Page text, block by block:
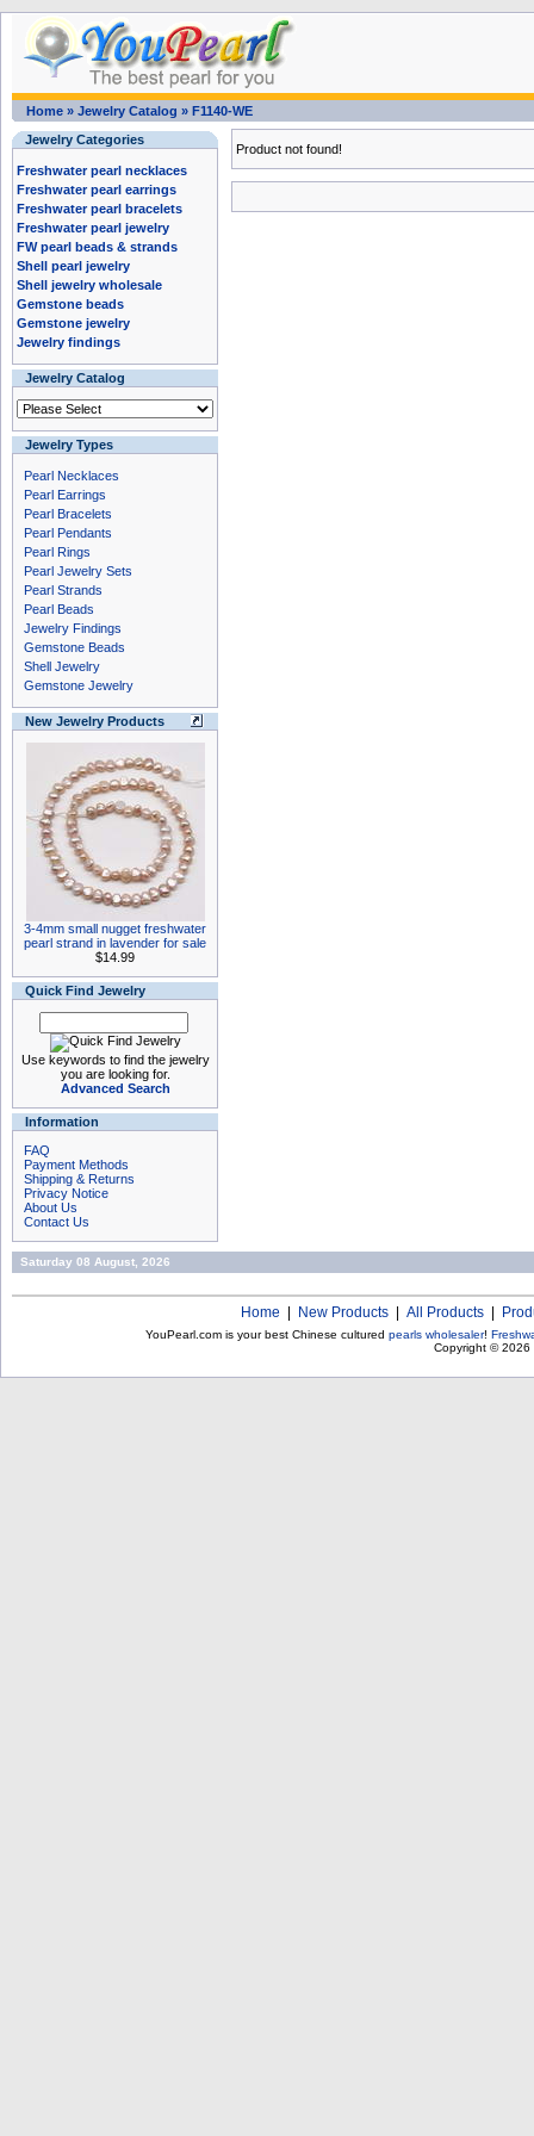
Home » Jewelry Catalog » F1140-WE
Jewelry Categories
Freshwater pearl necklaces
Freshwater pearl earrings
Freshwater pearl bracelets
Freshwater pearl jewelry
FW pearl beads & strands
Shell pearl jewelry
Shell jewelry wholesale
Gemstone beads
Gemstone jewelry
Jewelry findings
Jewelry Catalog
Jewelry Types
Pearl Necklaces
Pearl Earrings
Pearl Bracelets
Pearl Pendants
Pearl Rings
Pearl Jewelry Sets
Pearl Strands
Pearl Beads
Jewelry Findings
Gemstone Beads
Shell Jewelry
Gemstone Jewelry
New Jewelry Products
3-4mm small nugget freshwater
pearl strand in lavender for sale
$14.99
Quick Find Jewelry
Use keywords to find the jewelry
you are looking for.
Advanced Search
Information
FAQ
Payment Methods
Shipping & Returns
Privacy Notice
About Us
Contact Us
Product not found!
Saturday 08 August, 2026
Home New Products All Products
YouPearl.com is your best Chinese cultured pearls wholesaler!
Copyright © 2026